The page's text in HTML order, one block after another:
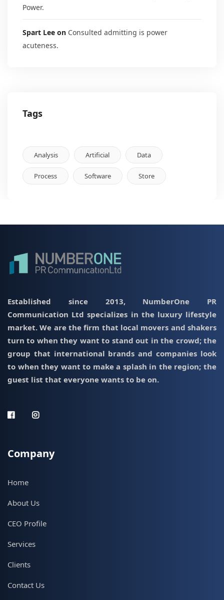
Power.
Spart Lee on Consulted admitting is power
acuteness.
Tags
Analysis Artificial Data
Process Software Store
Established since 2013, NumberOne PR
Communication Ltd specializes in the luxury lifestyle
market. We are the firm that local movers and shakers
turn to when they want to stand out in the crowd; the
group that international brands and companies look
to when they want to make a splash in the region; the
guest list that everyone wants to be on.
Company
Home
About Us
CEO Profile
Services
Clients
Contact Us